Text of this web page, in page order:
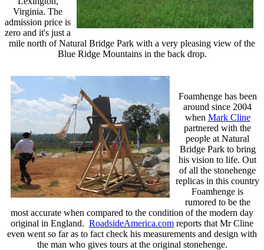
Virginia. The
admission price is
zero and it's just a
mile north of Natural Bridge Park with a very pleasing view of the
Blue Ridge Mountains in the back drop.
Foamhenge has been
around since 2004
when Mark Cline
partnered with the
people at Natural
Bridge Park to bring
his vision to life. Out
of all the stonehenge
replicas in this country
Foamhenge is
rumored to be the
most accurate when compared to the condition of the modern day
original in England. RoadsideAmerica.com reports that Mr Cline
even went so far as to fact check his measurements and design with
the man who gives tours at the original stonehenge.